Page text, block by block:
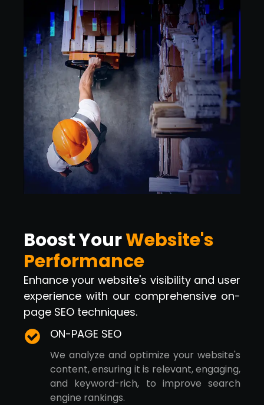
Boost YourWebsite's
Performance
Enhance your website's visibility and user
experience with our comprehensive on-
page SEO techniques.
ON-PAGE SEO
We analyze and optimize your website's
content, ensuring it is relevant, engaging,
and keyword-rich, to improve search
engine rankings.